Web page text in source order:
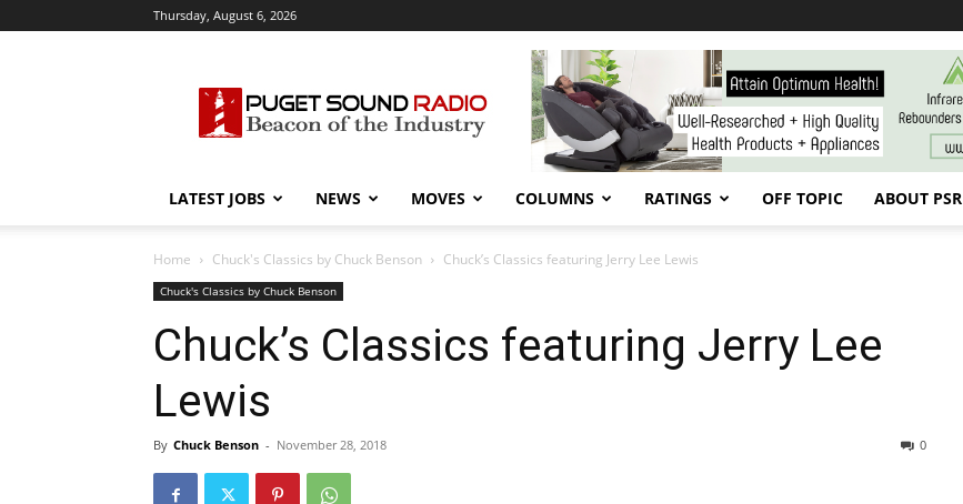
Thursday, August 6, 2026
Sound
Radio
LATEST JOBS NEWS MOVES COLUMNS RATINGS OFF TOPIC ABOUT PSR
Home Chuck's Classics by Chuck Benson Chuck’s Classics featuring Jerry Lee Lewis
Chuck's Classics by Chuck Benson
Chuck’s Classics featuring Jerry Lee
Lewis
By Chuck Benson - November 28, 2018 0